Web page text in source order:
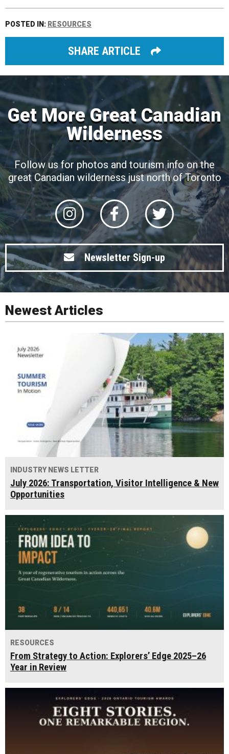
POSTED IN: RESOURCES
SHARE ARTICLE
Get More Great Canadian
Wilderness
Follow us for photos and tourism info on the
great Canadian wilderness just north of Toronto
Newsletter Sign-up
Newest Articles
INDUSTRY NEWS LETTER
July 2026: Transportation, Visitor Intelligence & New
Opportunities
RESOURCES
From Strategy to Action: Explorers’ Edge 2025–26
Year in Review